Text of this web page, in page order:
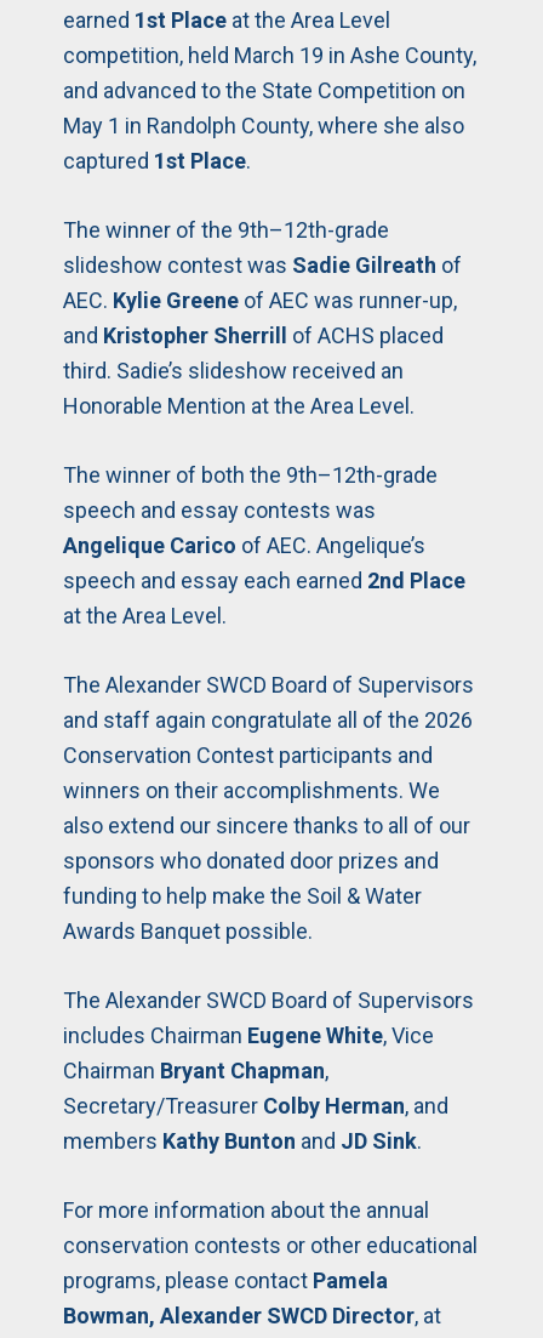
earned 1st Place at the Area Level
competition, held March 19 in Ashe County,
and advanced to the State Competition on
May 1 in Randolph County, where she also
captured 1st Place.
The winner of the 9th–12th-grade
slideshow contest was Sadie Gilreath of
AEC. Kylie Greene of AEC was runner-up,
and Kristopher Sherrill
of ACHS placed
third. Sadie’s slideshow received an
Honorable Mention at the Area Level.
The winner of both the 9th–12th-grade
speech and essay contests was
Angelique Carico of AEC. Angelique’s
speech and essay each earned 2nd Place
at the Area Level.
The Alexander SWCD Board of Supervisors
and staff again congratulate all of the 2026
Conservation Contest participants and
winners on their accomplishments. We
also extend our sincere thanks to all of our
sponsors who donated door prizes and
funding to help make the Soil & Water
Awards Banquet possible.
The Alexander SWCD Board of Supervisors
includes Chairman Eugene White, Vice
Chairman Bryant Chapman,
Secretary/Treasurer Colby Herman, and
members Kathy Bunton and JD Sink.
For more information about the annual
conservation contests or other educational
programs, please contact Pamela
Bowman, Alexander SWCD Director, at